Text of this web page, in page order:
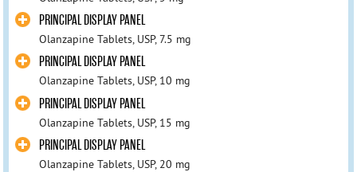
PRINCIPAL DISPLAY PANEL
Olanzapine Tablets, USP, 7.5 mg
PRINCIPAL DISPLAY PANEL
Olanzapine Tablets, USP, 10 mg
PRINCIPAL DISPLAY PANEL
Olanzapine Tablets, USP, 15 mg
PRINCIPAL DISPLAY PANEL
Olanzapine Tablets, USP, 20 mg